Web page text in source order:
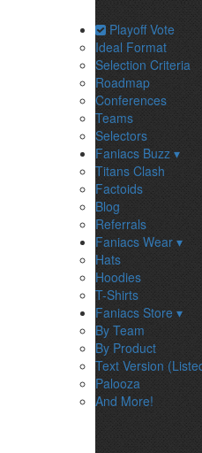
Playoff Vote
Ideal Format
Selection Criteria
Roadmap
Conferences
Teams
Selectors
Faniacs Buzz ▾
Titans Clash
Factoids
Blog
Referrals
Faniacs Wear ▾
Hats
Hoodies
T-Shirts
Faniacs Store ▾
By Team
By Product
Text Version
Palooza
And More!